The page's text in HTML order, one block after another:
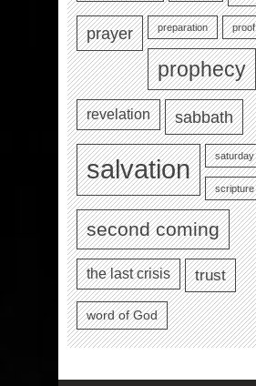
prayer preparation proof
prophecy
revelation sabbath
salvation saturday
scripture
second coming
the last crisis trust
word of God